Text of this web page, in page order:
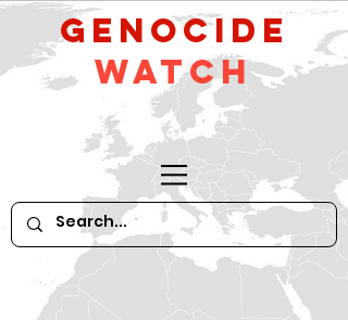
GeNocide
Watch